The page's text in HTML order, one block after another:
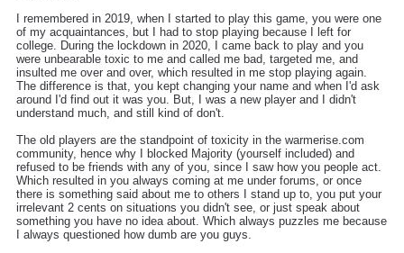
I remembered in 2019, when I started to play this game, you were one
of my acquaintances, but I had to stop playing because I left for
college. During the lockdown in 2020, I came back to play and you
were unbearable toxic to me and called me bad, targeted me, and
insulted me over and over, which resulted in me stop playing again.
The difference is that, you kept changing your name and when I'd ask
around I'd find out it was you. But, I was a new player and I didn't
understand much, and still kind of don't.
The old players are the standpoint of toxicity in the warmerise.com
community, hence why I blocked Majority (yourself included) and
refused to be friends with any of you, since I saw how you people act.
Which resulted in you always coming at me under forums, or once
there is something said about me to others I stand up to, you put your
irrelevant 2 cents on situations you didn't see, or just speak about
something you have no idea about. Which always puzzles me because
I always questioned how dumb are you guys.